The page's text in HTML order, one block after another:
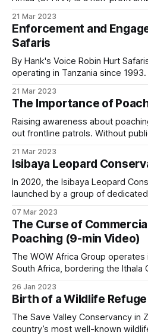
The Johnson brothers’ work
covered inWhen
uses a different model:
building between private
adjacent communal lands.
These programs work over
funding cycles. They are
the underlying economic
Even the best community
will fail if wildlife generates
people who live alongside it.
The $30 billion
The largest single recent
what scaled community-
fundamental difference from the
Hunters Association and the
Association. Participating & Prospective Countries * Nine
participating countries: Botswana,
Namibia, South Africa,
21 Mar 2023
Enforcement and
Safaris
By Hank's Voice Robin Hurt Safaris (RHS) has been
operating in Tanzania since
essential for survival in a rapidly
communities also needed to
natural resources.
21 Mar 2023
The Importance of
Raising awareness about
out frontline patrols. Without
easily be undermined. Education,
are therefore essential
21 Mar 2023
Isibaya Leopard
In 2020, the Isibaya Leopard
launched by a group of
within the Matopos Hills of
renowned for its rugged terrain,
cultural heritage, but its leopard
increasing
07 Mar 2023
The Curse of
Poaching (9-min Video)
The WOW Africa Group operates
South Africa, bordering the Ithala
commercial gambling poaching
dogs. In these illegal hunts, gangs release dogs to chase
and kill wildlife, with
26 Jan 2023
Birth of a Wildlife
The Save Valley Conservancy in
country’s most well-known